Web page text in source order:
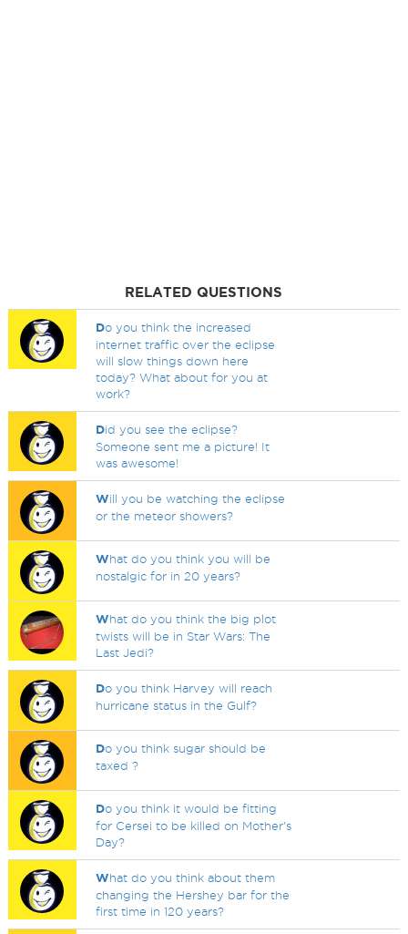
RELATED QUESTIONS
Do you think the increased
internet traffic over the eclipse
will slow things down here
today? What about for you at
work?
Did you see the eclipse?
Someone sent me a picture! It
was awesome!
Will you be watching the eclipse
or the meteor showers?
What do you think you will be
nostalgic for in 20 years?
What do you think the big plot
twists will be in Star Wars: The
Last Jedi?
Do you think Harvey will reach
hurricane status in the Gulf?
Do you think sugar should be
taxed ?
Do you think it would be fitting
for Cersei to be killed on Mother's
Day?
What do you think about them
changing the Hershey bar for the
first time in 120 years?